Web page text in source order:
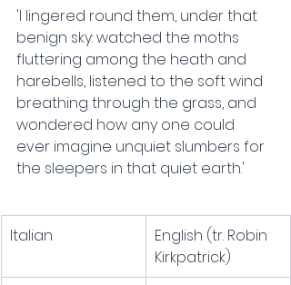
'I lingered round them, under that
benign sky: watched the moths
fluttering among the heath and
harebells, listened to the soft wind
breathing through the grass, and
wondered how any one could
ever imagine unquiet slumbers for
the sleepers in that quiet earth.'
Italian
English (tr. Robin
Kirkpatrick)